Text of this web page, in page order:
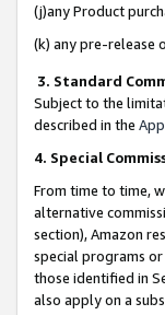
(j)any Product
(k) any pre-release
3. Standard
Subject to the
described in the
4. Special
From time to time,
alternative
section), Amazon
special programs
those identified in
also apply on a